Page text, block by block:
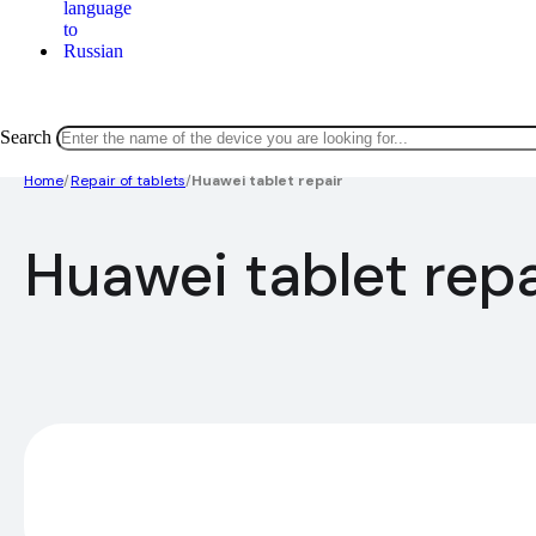
Search
Home/Repair of tablets/Huawei tablet repair
Huawei tablet